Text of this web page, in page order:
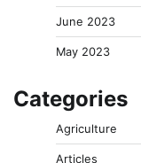
June 2023
May 2023
Categories
Agriculture
Articles